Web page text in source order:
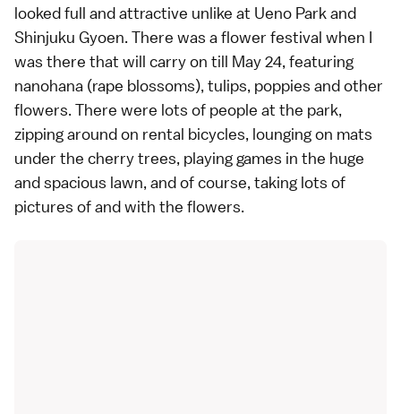
looked full and attractive unlike at Ueno Parkand
Shinjuku Gyoen. There was a flower festival when I
was there that will carry on till May 24, featuring
nanohana (rape blossoms), tulips, poppies and other
flowers. There were lots of people at the park,
zipping around on rental bicycles, lounging on mats
under the cherry trees, playing games in the huge
and spacious lawn, and of course, taking lots of
pictures of and with the flowers.